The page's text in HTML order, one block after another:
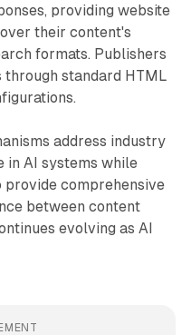
providing website
their content's
formats. Publishers
standard HTML
address industry
in AI systems while
provide comprehensive
between content
evolving as AI